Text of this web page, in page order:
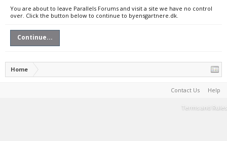
You are about to leave Parallels Forums and visit a site we have no control
over. Click the button below to continue to byensgartnere.dk.
Continue...
Home
Contact Us Help
Terms and Rules